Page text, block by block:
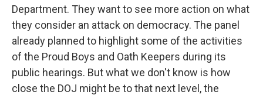
Department. They want to see more action on what
they consider an attack on democracy. The panel
already planned to highlight some of the activities
of the Proud Boys and Oath Keepers during its
public hearings. But what we don't know is how
close the DOJ might be to that next level, the